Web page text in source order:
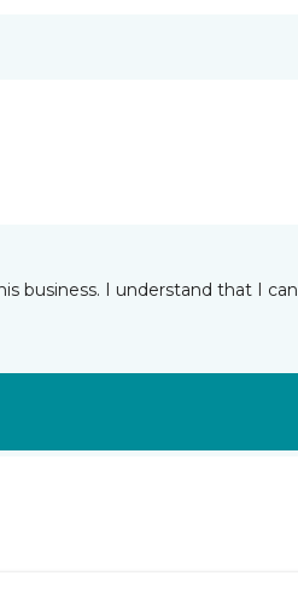
business. I understand that I can